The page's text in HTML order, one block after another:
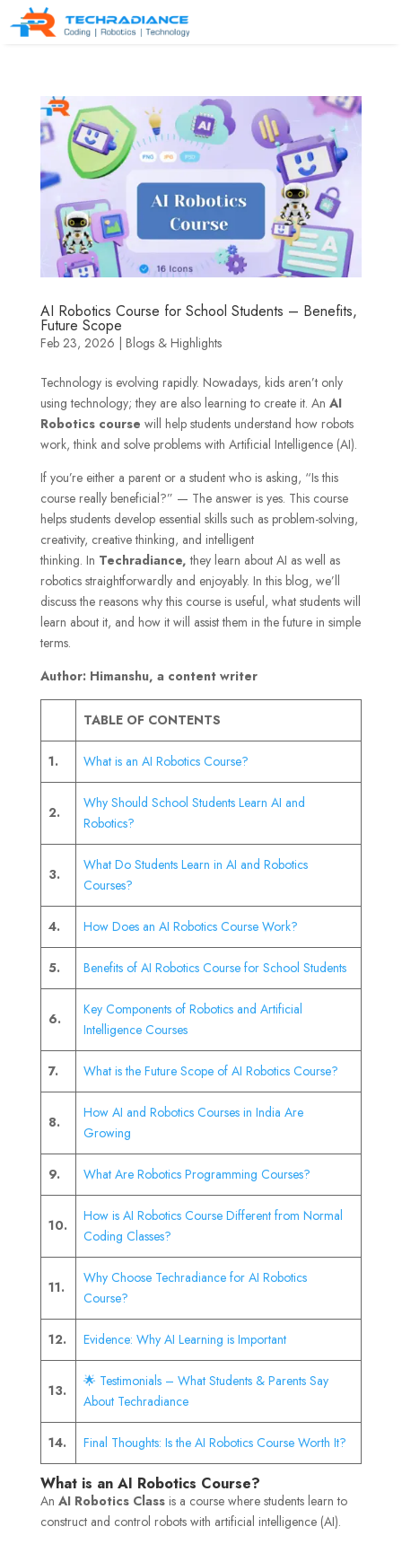
AI Robotics Course for School Students – Benefits,
Future Scope
Feb 23, 2026 | Blogs & Highlights
Technology is evolving rapidly. Nowadays, kids aren’t only
using technology; they are also learning to create it. An AI
Robotics course will help students understand how robots
work, think and solve problems with Artificial Intelligence (AI).
If you’re either a parent or a student who is asking, “Is this
course really beneficial?” — The answer is yes. This course
helps students develop essential skills such as problem-solving,
creativity, creative thinking, and intelligent
thinking. In Techradiance, they learn about AI as well as
robotics straightforwardly and enjoyably. In this blog, we’ll
discuss the reasons why this course is useful, what students will
learn about it, and how it will assist them in the future in simple
terms.
Author: Himanshu, a content writer
TABLE OF CONTENTS
1. What is an AI Robotics Course?
2.
Why Should School Students Learn AI and
Robotics?
3.
What Do Students Learn in AI and Robotics
Courses?
4. How Does an AI Robotics Course Work?
5. Benefits of AI Robotics Course for School Students
6.
Key Components of Robotics and Artificial
Intelligence Courses
7. What is the Future Scope of AI Robotics Course?
8.
How AI and Robotics Courses in India Are
Growing
9. What Are Robotics Programming Courses?
10.
How is AI Robotics Course Different from Normal
Coding Classes?
11.
Why Choose Techradiance for AI Robotics
Course?
12. Evidence: Why AI Learning is Important
13.
🌟 Testimonials – What Students & Parents Say
About Techradiance
14. Final Thoughts: Is the AI Robotics Course Worth It?
What is an AI Robotics Course?
An AI Robotics Classis a course where students learn to
construct and control robots with artificial intelligence (AI).